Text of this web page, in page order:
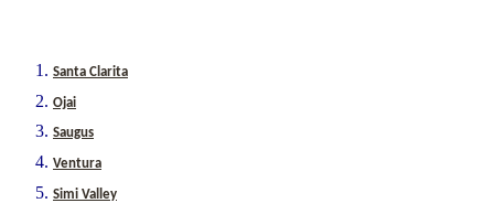
Santa Clarita
Ojai
Saugus
Ventura
Simi Valley